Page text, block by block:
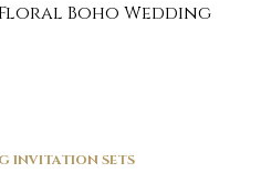
Boho Wedding
INVITATION SETS